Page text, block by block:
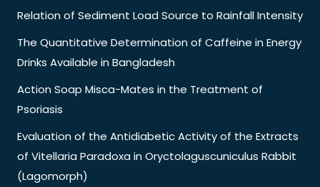
Relation of Sediment Load Source to Rainfall Intensity
The Quantitative Determination of Caffeine in Energy
Drinks Available in Bangladesh
Action Soap Misca-Mates in the Treatment of
Psoriasis
Evaluation of the Antidiabetic Activity of the Extracts
of Vitellaria Paradoxa in Oryctolaguscuniculus Rabbit
(Lagomorph)